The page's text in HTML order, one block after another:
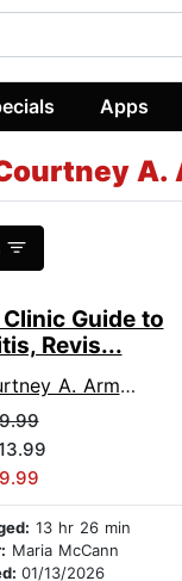
Apps
A.
Guide to
Revis...
A. Arment, M.D.
13 hr 26 min
Maria McCann
01/13/2026